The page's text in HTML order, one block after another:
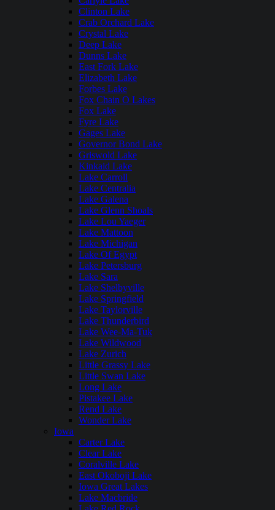
Clinton Lake
Crab Orchard Lake
Crystal Lake
Deep Lake
Dunns Lake
East Fork Lake
Elizabeth Lake
Forbes Lake
Fox Chain O Lakes
Fox Lake
Fyre Lake
Gages Lake
Governor Bond Lake
Griswold Lake
Kinkaid Lake
Lake Carroll
Lake Centralia
Lake Galena
Lake Glenn Shoals
Lake Lou Yaeger
Lake Mattoon
Lake Michigan
Lake Of Egypt
Lake Petersburg
Lake Sara
Lake Shelbyville
Lake Springfield
Lake Taylorville
Lake Thunderbird
Lake Wee-Ma-Tuk
Lake Wildwood
Lake Zurich
Little Grassy Lake
Little Swan Lake
Long Lake
Pistakee Lake
Rend Lake
Wonder Lake
Iowa
Carter Lake
Clear Lake
Coralville Lake
East Okoboji Lake
Iowa Great Lakes
Lake Macbride